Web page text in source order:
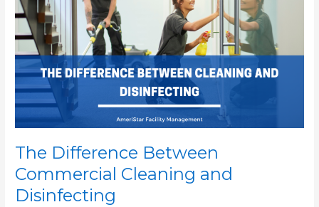
The Difference Between
Commercial Cleaning and
Disinfecting
Between
Commercial
Cleaning
and
Disinfecting